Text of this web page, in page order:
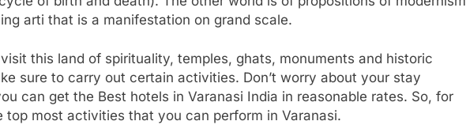
arti that is a manifestation on grand scale.
this land of spirituality, temples, ghats, monuments and historic
sure to carry out certain activities. Don’t worry about your stay
can get the Best hotels in Varanasi India in reasonable rates. So, for
top most activities that you can perform in Varanasi.